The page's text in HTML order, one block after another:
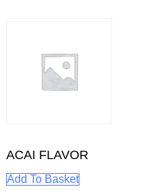
ACAI FLAVOR
Add To Basket